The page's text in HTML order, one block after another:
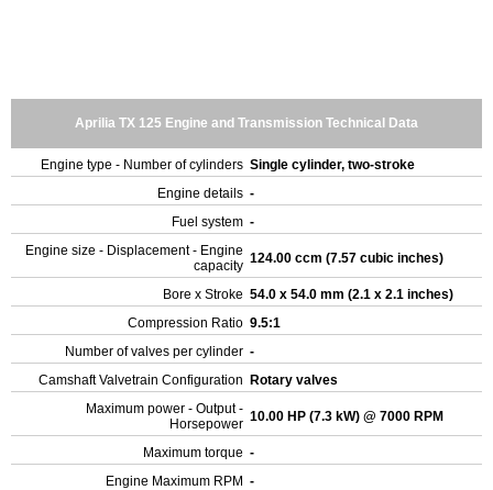
Aprilia TX 125 Engine and Transmission Technical Data
Engine type - Number of cylinders Single cylinder, two-stroke
Engine details -
Fuel system -
Engine size - Displacement - Engine
capacity 124.00 ccm (7.57 cubic inches)
Bore x Stroke 54.0 x 54.0 mm (2.1 x 2.1 inches)
Compression Ratio 9.5:1
Number of valves per cylinder -
Camshaft Valvetrain Configuration
Rotary valves
Maximum power - Output -
Horsepower 10.00 HP (7.3 kW) @ 7000 RPM
Maximum torque -
Engine Maximum RPM -